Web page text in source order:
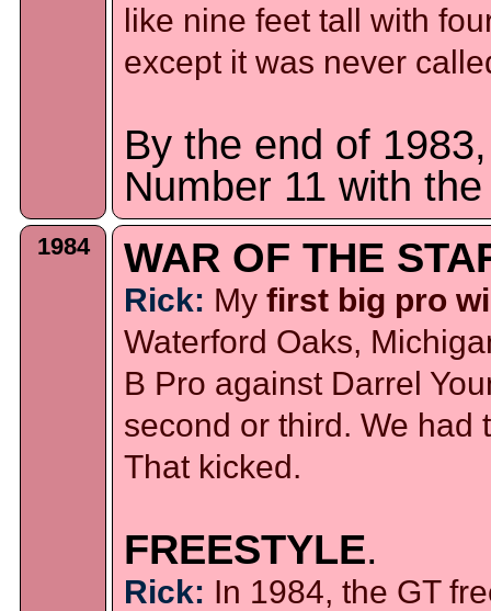
like nine feet tall with
except it was never
By the end of
Number 11 with
1984 WAR OF THE
Rick: My first big pro
Waterford Oaks,
B Pro against Darrel
second or third. We had
That kicked.
FREESTYLE.
Rick: In 1984, the GT